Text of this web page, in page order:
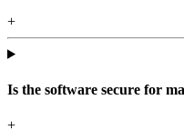
+
Is the software secure for
+